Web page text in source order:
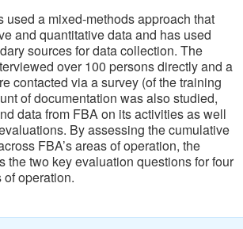
used a mixed-methods approach that
and quantitative data and has used
sources for data collection. The
over 100 persons directly and a
contacted via a survey (of the training
of documentation was also studied,
data from FBA on its activities as well
By assessing the cumulative
FBA’s areas of operation, the
the two key evaluation questions for four
of operation.